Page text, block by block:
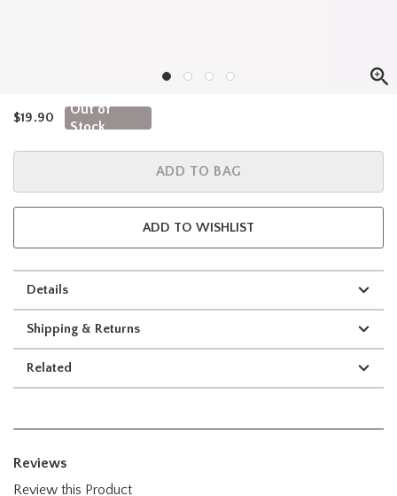
is sales price, the original price is
$19.90
Out of
Stock
ADD TO BAG
ADD TO WISHLIST
Details
Shipping & Returns
Related